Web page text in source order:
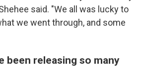
said. "We all was lucky to
we went through, and some
been releasing so many